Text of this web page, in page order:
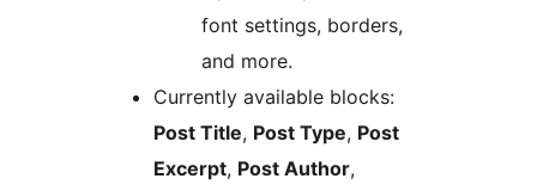
font settings, borders,
and more.
Currently available blocks:
Post Title, Post Type, Post
Excerpt, Post Author,